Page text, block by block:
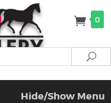
0
Hide/Show Menu